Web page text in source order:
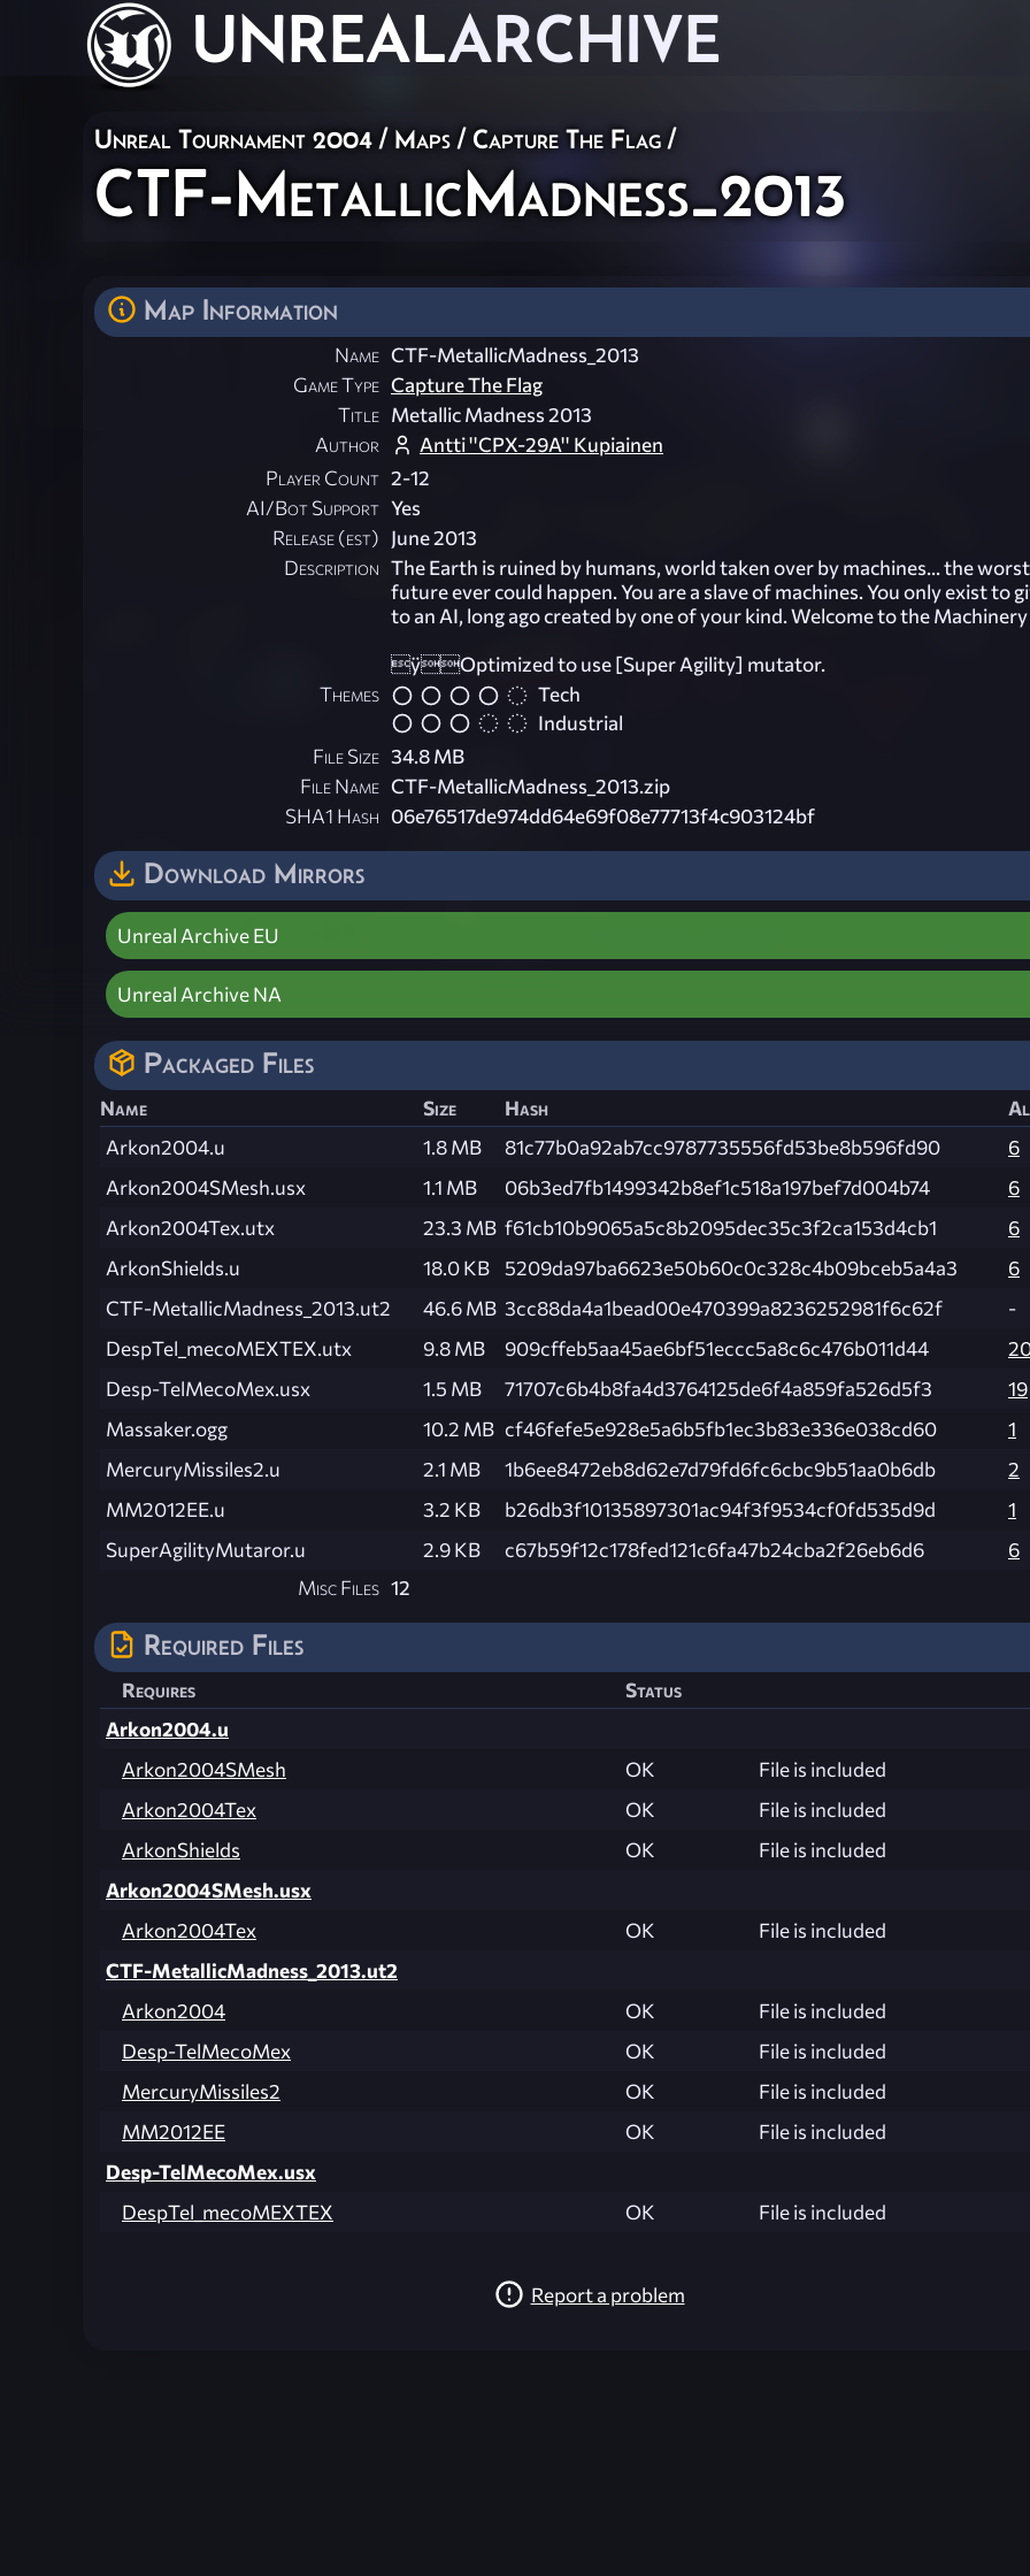
UNREALARCHIVE
Unreal Tournament 2004 / Maps / Capture The Flag /
CTF-MetallicMadness_2013
Map Information
Name CTF-MetallicMadness_2013
Game Type Capture The Flag
Title Metallic Madness 2013
Author
Antti ''CPX-29A'' Kupiainen
Player Count 2-12
AI/Bot Support Yes
Release (est) June 2013
Description The Earth is ruined by humans, world taken over by machines... the worst
future ever could happen. You are a slave of machines. You only exist to
to an AI, long ago created by one of your kind. Welcome to the
ÿOptimized to use [Super Agility] mutator.
Themes
Tech
Industrial
File Size 34.8 MB
File Name CTF-MetallicMadness_2013.zip
SHA1 Hash 06e76517de974dd64e69f08e77713f4c903124bf
Download Mirrors
Unreal Archive EU
Unreal Archive NA
Packaged Files
Name Size Hash
Arkon2004.u
1.8 MB 81c77b0a92ab7cc9787735556fd53be8b596fd90
6
Arkon2004SMesh.usx
1.1 MB 06b3ed7fb1499342b8ef1c518a197bef7d004b74
6
Arkon2004Tex.utx
23.3 MB f61cb10b9065a5c8b2095dec35c3f2ca153d4cb1
6
ArkonShields.u
18.0 KB 5209da97ba6623e50b60c0c328c4b09bceb5a4a3
6
CTF-MetallicMadness_2013.ut2
46.6 MB 3cc88da4a1bead00e470399a8236252981f6c62f
-
DespTel_mecoMEXTEX.utx
9.8 MB 909cffeb5aa45ae6bf51eccc5a8c6c476b011d44
Desp-TelMecoMex.usx
1.5 MB 71707c6b4b8fa4d3764125de6f4a859fa526d5f3
19
Massaker.ogg
10.2 MB cf46fefe5e928e5a6b5fb1ec3b83e336e038cd60
1
MercuryMissiles2.u
2.1 MB 1b6ee8472eb8d62e7d79fd6fc6cbc9b51aa0b6db
2
MM2012EE.u
3.2 KB b26db3f10135897301ac94f3f9534cf0fd535d9d
1
SuperAgilityMutaror.u
2.9 KB c67b59f12c178fed121c6fa47b24cba2f26eb6d6
6
Misc Files 12
Required Files
Requires
Status
Arkon2004.u
Arkon2004SMesh
OK
File is included
Arkon2004Tex
OK
File is included
ArkonShields
OK
File is included
Arkon2004SMesh.usx
Arkon2004Tex
OK
File is included
CTF-MetallicMadness_2013.ut2
Arkon2004
OK
File is included
Desp-TelMecoMex
OK
File is included
MercuryMissiles2
OK
File is included
MM2012EE
OK
File is included
Desp-TelMecoMex.usx
DespTel_mecoMEXTEX
OK File is included
Report a problem